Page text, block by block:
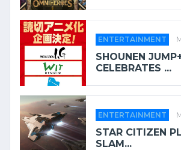
ENTERTAINMENT
SHOUNEN
CELEBRATES ...
ENTERTAINMENT
STAR CITIZEN
SLAM...